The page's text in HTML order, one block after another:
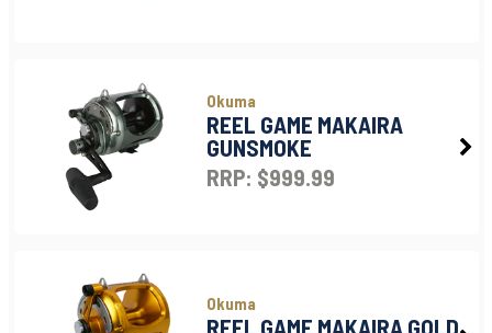
Okuma
REEL GAME MAKAIRA
GUNSMOKE
RRP: $999.99
Okuma
REEL GAME MAKAIRA GOLD